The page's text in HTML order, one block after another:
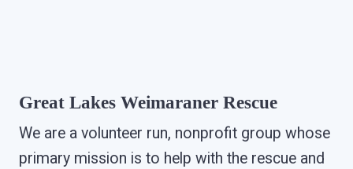
Great Lakes Weimaraner Rescue
We are a volunteer run, nonprofit group whose
primary mission is to help with the rescue and